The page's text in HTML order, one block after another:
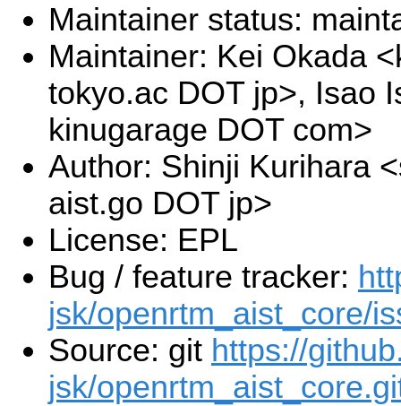
Maintainer status:
Maintainer: Kei Okada
tokyo.ac DOT jp>, Isao
kinugarage DOT com>
Author: Shinji Kurihara
aist.go DOT jp>
License: EPL
Bug / feature tracker:
jsk/openrtm_aist_core/
Source: git https://
jsk/